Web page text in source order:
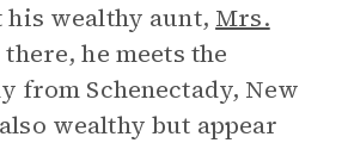
wealthy aunt, Mrs.
he meets the
from Schenectady, New
wealthy but appear